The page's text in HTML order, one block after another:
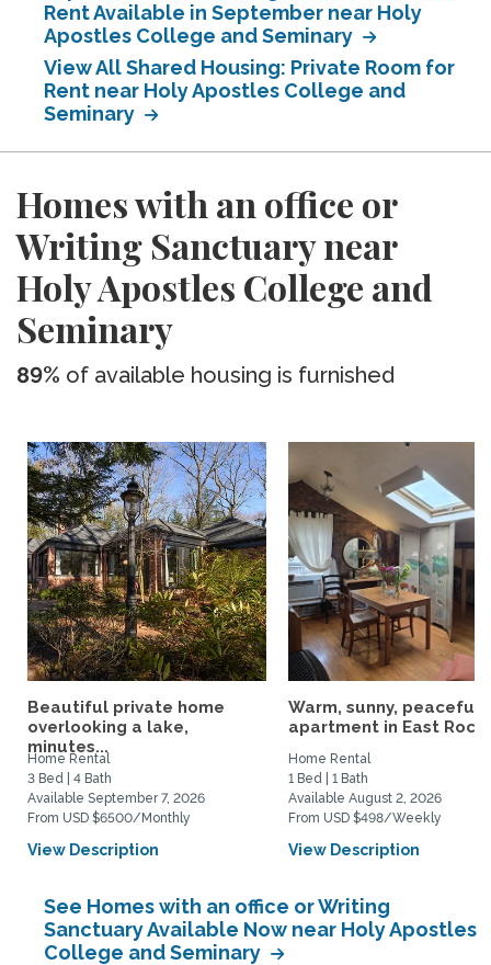
Rent Available in September near Holy
Apostles College and Seminary
View All Shared Housing: Private Room for
Rent near Holy Apostles College and
Seminary
Homes with an office or
Writing Sanctuary near
Holy Apostles College and
Seminary
89% of available housing is furnished
Beautiful private home
overlooking a lake,
minutes...
Home Rental
3 Bed | 4 Bath
Available September 7, 2026
From USD $6500/Monthly
View Description
Warm, sunny, peaceful
apartment in East
Home Rental
1 Bed | 1 Bath
Available August 2, 2026
From USD $498/Weekly
View Description
See Homes with an office or Writing
Sanctuary Available Now near Holy Apostles
College and Seminary